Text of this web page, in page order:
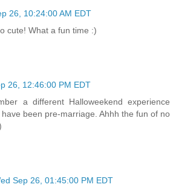
26, 10:24:00 AM EDT
cute! What a fun time :)
26, 12:46:00 PM EDT
a different Halloweekend experience
been pre-marriage. Ahhh the fun of no
Sep 26, 01:45:00 PM EDT